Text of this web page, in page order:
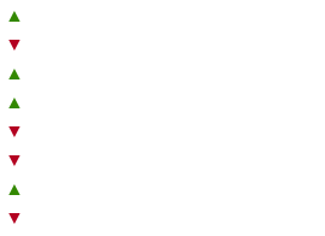
▲
▼
▲
▲
▼
▼
▲
▼